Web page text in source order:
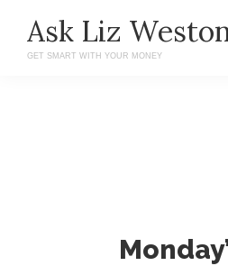
main
primary
Ask Liz
GET SMART WITH YOUR MONEY